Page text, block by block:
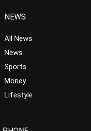
NEWS
All News
News
Sports
Money
Lifestyle